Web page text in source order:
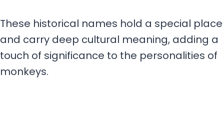
These historical names hold a special place
and carry deep cultural meaning, adding a
touch of significance to the personalities of
monkeys.